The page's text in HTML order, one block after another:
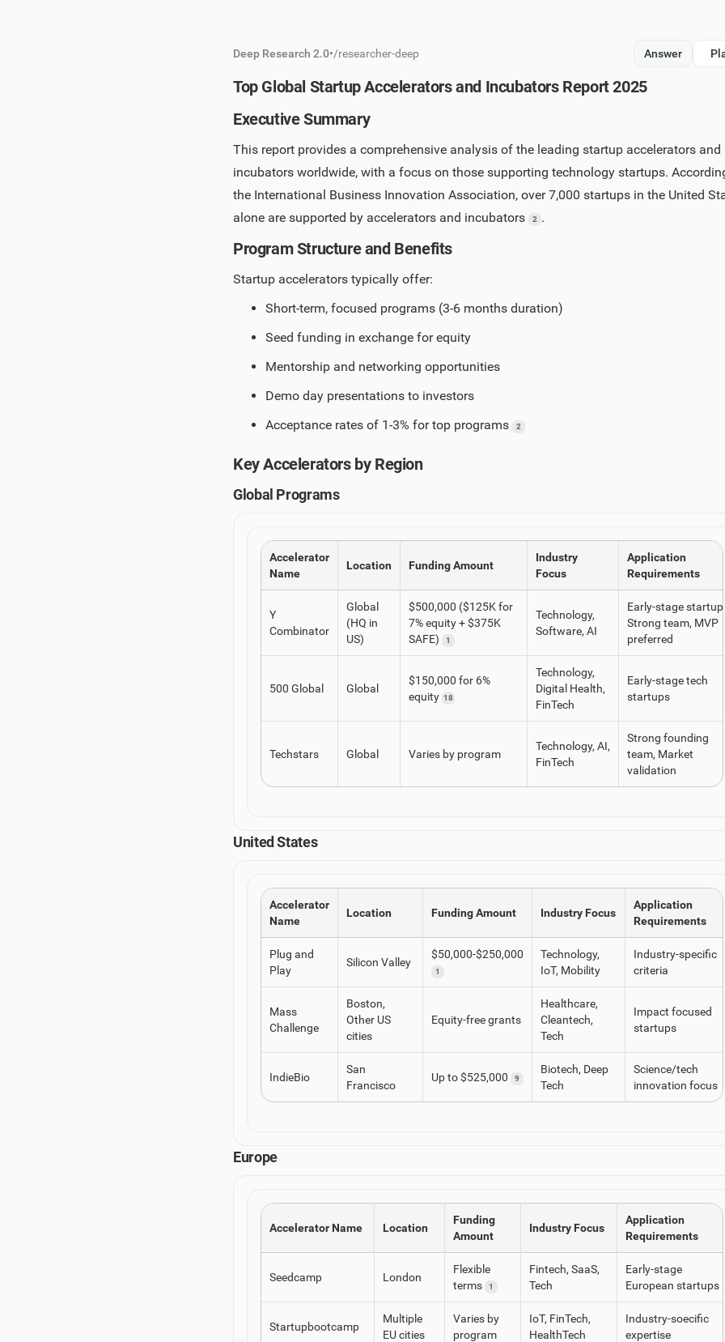
Deep Research 2.0•/researcher-deep Answer
Top Global Startup Accelerators and Incubators Report 2025
Executive Summary
This report provides a comprehensive analysis of the leading startup accelerators and
incubators worldwide, with a focus on those supporting technology startups.
the International Business Innovation Association, over 7,000 startups in the United
alone are supported by accelerators and incubators
2 .
Program Structure and Benefits
Startup accelerators typically offer:
Short-term, focused programs (3-6 months duration)
Seed funding in exchange for equity
Mentorship and networking opportunities
Demo day presentations to investors
Acceptance rates of 1-3% for top programs
2
Key Accelerators by Region
Global Programs
Accelerator
Name
Location Funding Amount
Industry
Focus
Application
Requirements
Y
Combinator
Global
(HQ in
US)
$500,000 ($125K for
7% equity + $375K
SAFE)
1
Technology,
Software, AI
Early-stage startups,
Strong team, MVP
preferred
500 Global Global
$150,000 for 6%
equity 18
Technology,
Digital Health,
FinTech
Early-stage tech
startups
Techstars Global Varies by program
Technology, AI,
FinTech
Strong founding
team, Market
validation
United States
Accelerator
Name
Location Funding Amount Industry Focus
Application
Requirements
Plug and
Play
Silicon Valley
$50,000-$250,000
1
Technology,
IoT, Mobility
Industry-specific
criteria
Mass
Challenge
Boston,
Other US
cities
Equity-free grants
Healthcare,
Cleantech,
Tech
Impact focused
startups
IndieBio
San
Francisco
Up to $525,000 9
Biotech, Deep
Tech
Science/tech
innovation focus
Europe
Accelerator Name Location
Funding
Amount
Industry Focus
Application
Requirements
Seedcamp London
Flexible
terms
1
Fintech, SaaS,
Tech
Early-stage
European startups
Startupbootcamp
Multiple
EU cities
Varies by
program
IoT, FinTech,
HealthTech
Industry-soecific
expertise